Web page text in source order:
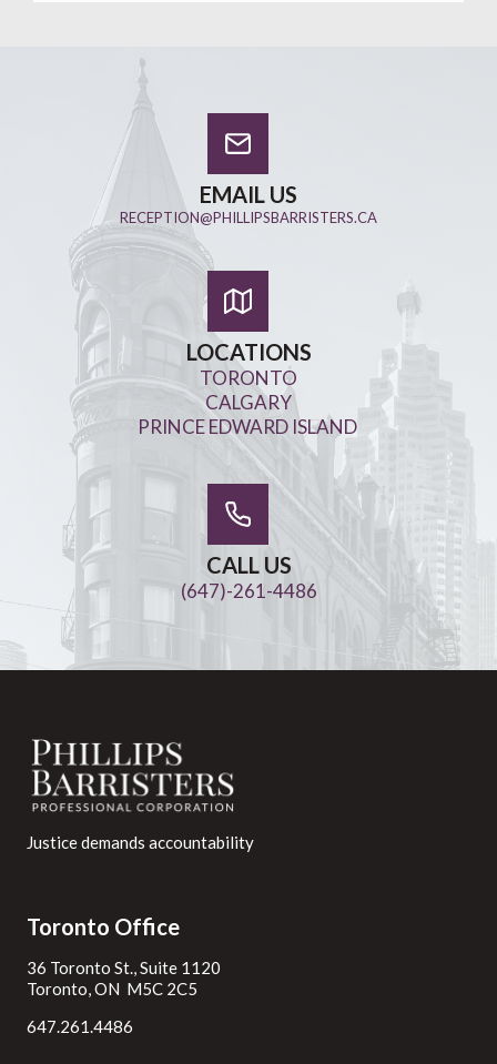
EMAIL US
RECEPTION@PHILLIPSBARRISTERS.CA
LOCATIONS
TORONTO
CALGARY
PRINCE EDWARD ISLAND
CALL US
(647)-261-4486
Justice demands accountability
Toronto Office
36 Toronto St., Suite 1120
Toronto, ON M5C 2C5
647.261.4486